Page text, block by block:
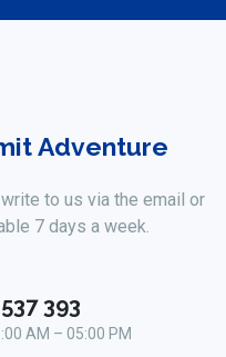
Adventure
to us via the email or
7 days a week.
393
AM – 05:00 PM